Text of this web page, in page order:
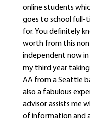
online students
goes to school full-
for. You definitely
worth from this
independent now in
my third year
AA from a Seattle
also a fabulous
advisor assists me
of information and